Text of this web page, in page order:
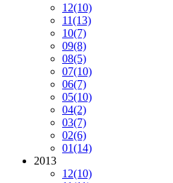
12(10)
11(13)
10(7)
09(8)
08(5)
07(10)
06(7)
05(10)
04(2)
03(7)
02(6)
01(14)
2013
12(10)